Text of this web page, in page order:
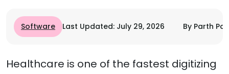
Software Last Updated: July 29, 2026 By Parth
Healthcare is one of the fastest digitizing